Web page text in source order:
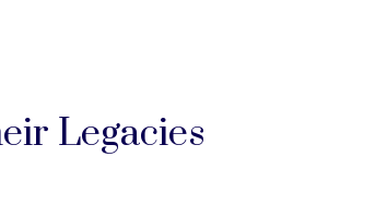
Legacies